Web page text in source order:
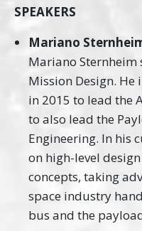
SPEAKERS
Mariano
Mariano Sternheim
Mission Design.
in 2015 to lead the
to also lead the
Engineering. In his
on high-level
concepts, taking
space industry
bus and the